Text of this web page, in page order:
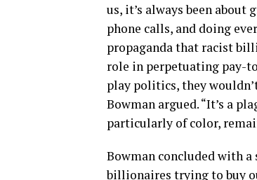
us, it’s always been about
phone calls, and doing
propaganda that racist
role in perpetuating pay-
play politics, they
Bowman argued. “It’s a
particularly of color,
Bowman concluded with a
billionaires trying to buy